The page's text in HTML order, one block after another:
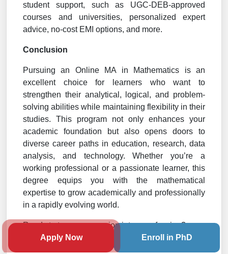
Apply Now Enroll in PhD
student support, such as UGC-DEB-approved
courses and universities, personalized expert
advice, no-cost EMI options, and more.
Conclusion
Pursuing an Online MA in Mathematics is an
excellent choice for learners who want to
strengthen their analytical, logical, and problem-
solving abilities while maintaining flexibility in their
studies. This program not only enhances your
academic foundation but also opens doors to
diverse career paths in education, research, data
analysis, and technology. Whether you’re a
working professional or a passionate learner, this
degree equips you with the mathematical
expertise to grow academically and professionally
in a rapidly evolving world.
Ready to turn your passion into a profession?
free counseling